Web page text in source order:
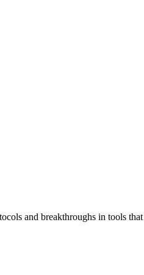
and breakthroughs in tools that